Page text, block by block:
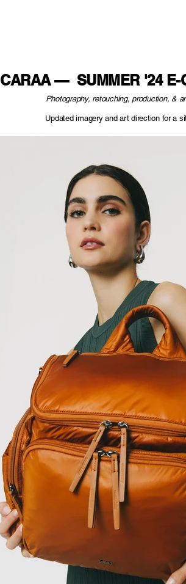
CARAA — SUMMER '24 E-
Photography, retouching, production, &
Updated imagery and art direction for a